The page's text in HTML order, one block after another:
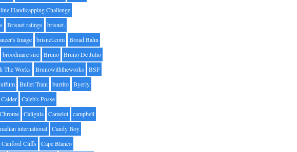
Handicapping Challenge
Brisnet ratings
brisnet.
Image brisnet.com Broad Bahn
broodmare sire Bruno Bruno De Julio
The Works
Brunowiththeworks
BSF
Bullet Train burrito Byerly
Calder Caleb's Posse
Caligula Camelot campbell
international Candy Boy
Canford Cliffs Cape Blanco